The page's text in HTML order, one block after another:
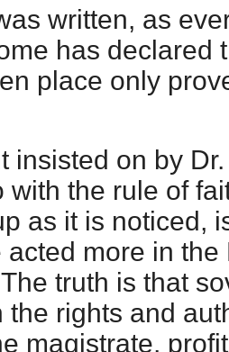
written, as
has declared
place only
insisted on by
with the rule of
as it is noticed,
acted more in
truth is that
the rights and
magistrate,